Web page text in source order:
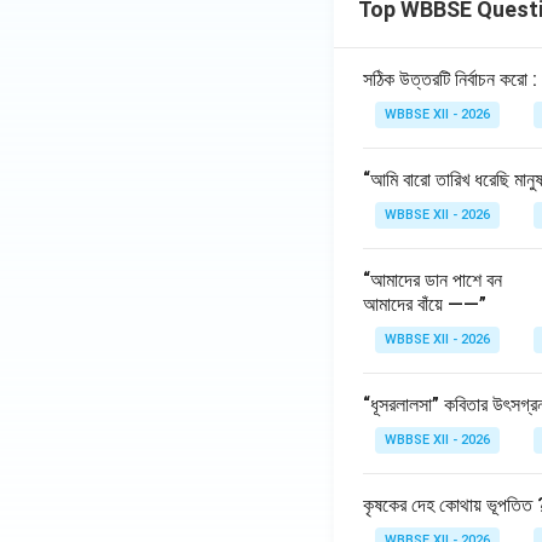
Step 6:
Poor-quality
Improves
Top WBBSE
সঠিক উত্তরটি নির্বাচন করো
WBBSE XII - 2026
“আমি বারো তারিখ ধরেছি
WBBSE XII - 2026
“আমাদের ডান পাশে বন
আমাদের বাঁয়ে ——”
WBBSE XII - 2026
“ধূসরলালসা” কবিতার
WBBSE XII - 2026
কৃষকের দেহ কোথায় ভূপতিত